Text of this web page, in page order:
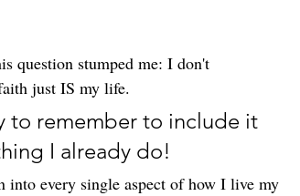
question stumped me: I don't
just IS my life.
to remember to include it
I already do!
into every single aspect of how I live my